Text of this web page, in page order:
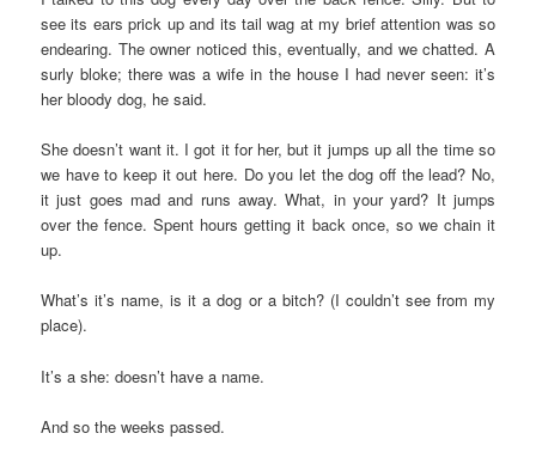
see its ears prick up and its tail wag at my brief attention was so
endearing. The owner noticed this, eventually, and we chatted. A
surly bloke; there was a wife in the house I had never seen: it’s
her bloody dog, he said.
She doesn’t want it. I got it for her, but it jumps up all the time so
we have to keep it out here. Do you let the dog off the lead? No,
it just goes mad and runs away. What, in your yard? It jumps
over the fence. Spent hours getting it back once, so we chain it
up.
What’s it’s name, is it a dog or a bitch? (I couldn’t see from my
place).
It’s a she: doesn’t have a name.
And so the weeks passed.